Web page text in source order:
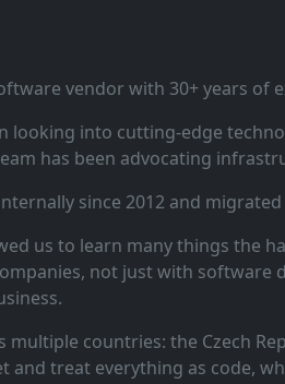
vendor with 30+ years of
looking into cutting‑edge
has been advocating
since 2012 and
us to learn many things the
not just with
countries: the Czech
and treat everything as code,